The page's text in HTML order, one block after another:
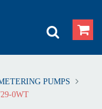
PUMPS
0WT